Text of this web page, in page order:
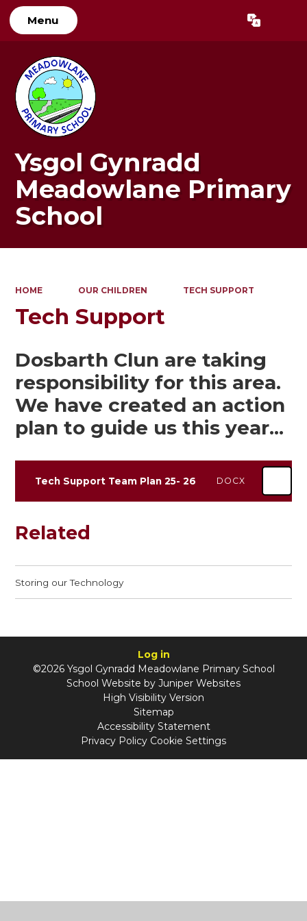
Menu Translate
Ysgol Gynradd
Meadowlane Primary
School
HOME OUR CHILDREN TECH SUPPORT
Tech Support
Dosbarth Clun are taking
responsibility for this area.
We have created an action
plan to guide us this year...
Tech Support Team Plan 25- 26 DOCX
Related
Storing our Technology
Log in
©2026 Ysgol Gynradd Meadowlane Primary School
School Website by Juniper Websites
High Visibility Version
Sitemap
Accessibility Statement
Privacy Policy Cookie Settings